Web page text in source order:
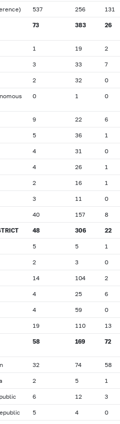
537 256 131
73 383 26
1 19 2
3 33 7
2 32 0
0 1 0
9 22 6
5 36 1
4 31 0
4 26 1
2 16 1
3 11 0
40 157 8
48 306 22
5 5 1
2 3 0
14 104 2
4 25 6
4 59 0
19 110 13
58 169 72
32 74 58
2 5 1
6 12 3
5 4 0